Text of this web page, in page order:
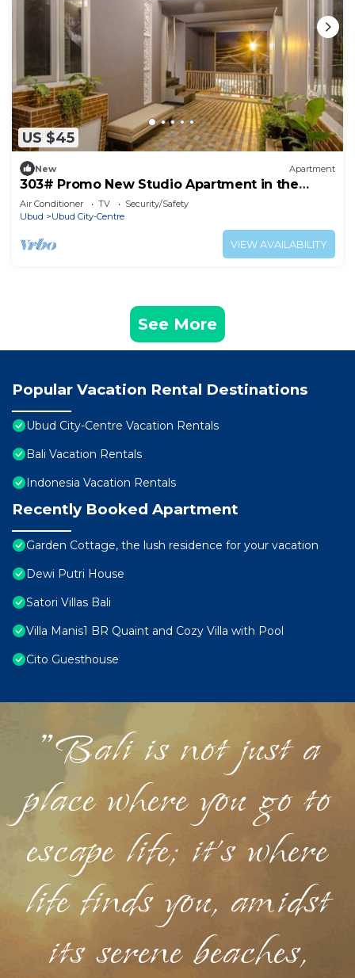
US $45
New Apartment
303# Promo New Studio Apartment in the
heart of Ubud
Air Conditioner TV
Security/Safety
Ubud
Ubud City-Centre
VIEW AVAILABILITY
See More
Popular Vacation Rental Destinations
Ubud City-Centre Vacation Rentals
Bali Vacation Rentals
Indonesia Vacation Rentals
Recently Booked Apartment
Garden Cottage, the lush residence for your vacation
Dewi Putri House
Satori Villas Bali
Villa Manis1 BR Quaint and Cozy Villa with Pool
Cito Guesthouse
"Bali is not just a
place where you go to
escape life; it's where
life finds you, amidst
its serene beaches,